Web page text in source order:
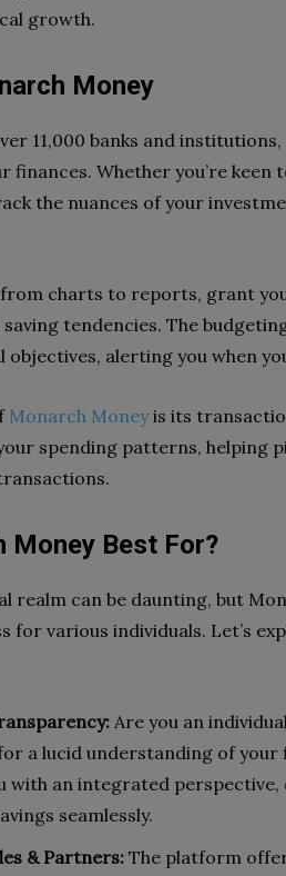
growth.
Money
11,000 banks and
finances. Whether you’re
the nuances of your
charts to reports, grant
tendencies. The
objectives, alerting you when
Monarch Moneyis its
spending patterns, helping
Money Best For?
realm can be daunting, but
for various individuals. Let’s
Are you an
a lucid understanding of your
with an integrated
seamlessly.
& Partners: The platform